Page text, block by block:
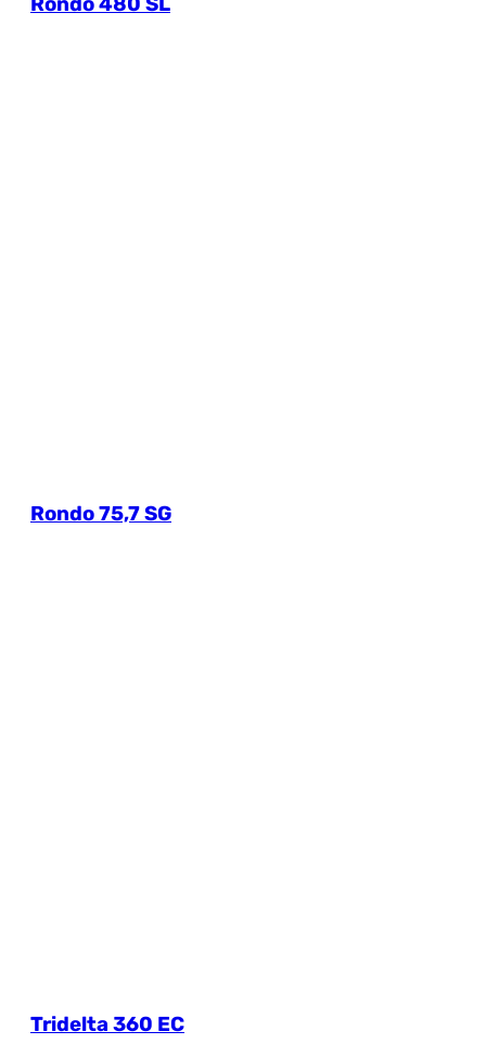
Rondo 75,7 SG
Tridelta 360 EC